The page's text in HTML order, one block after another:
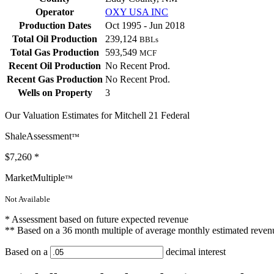
Operator
OXY USA INC
Production Dates
Oct 1995 - Jun 2018
Total Oil Production
239,124 BBLs
Total Gas Production 593,549 MCF
Recent Oil Production No Recent Prod.
Recent Gas Production No Recent Prod.
Wells on Property
3
Our Valuation Estimates for Mitchell 21 Federal
ShaleAssessment™
$7,260 *
MarketMultiple™
Not Available
* Assessment based on future expected revenue
** Based on a 36 month multiple of average monthly estimated
Based on a decimal interest